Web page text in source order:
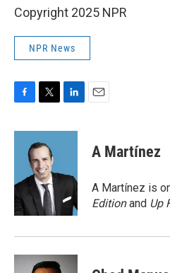
Copyright 2025 NPR
NPR News
F
c
o
k
T
i
t
t
e
r
L
n
d
n
E
A Martínez
A Martínez is
Editionand Up